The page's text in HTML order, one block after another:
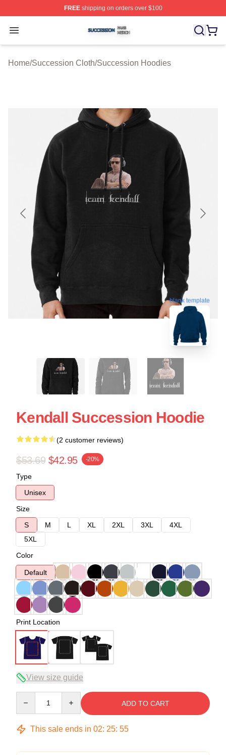
FREEshipping on orders over $100
Open menu
Succession Shop ⚡️ Officially Licensed Succession
Home/Succession Cloth/Succession Hoodies
blank template
Kendall Succession Hoodie
(2 customer reviews)
$53.69 $42.95 -20%
Type
Unisex
Size
S
M L XL 2XL 3XL
4XL
5XL
Color
Default
Print Location
View size guide
ADD TO CART
This sale ends in 02: 25: 54